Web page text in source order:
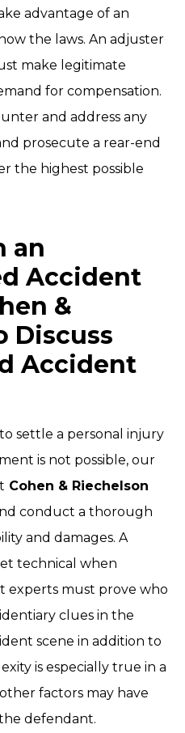
advantage of an
the laws. An adjuster
make legitimate
for compensation.
and address any
prosecute a rear-end
the highest possible
an
Accident
&
Discuss
Accident
settle a personal injury
is not possible, our
Cohen & Riechelson
conduct a thorough
and damages. A
technical when
experts must prove who
clues in the
scene in addition to
is especially true in a
factors may have
defendant.